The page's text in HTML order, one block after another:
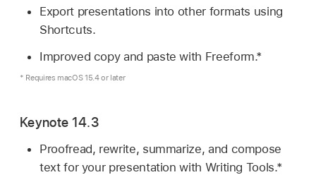
Export presentations into other formats using
Shortcuts.
Improved copy and paste with Freeform.*
* Requires macOS 15.4 or later
Keynote 14.3
Proofread, rewrite, summarize, and compose
text for your presentation with Writing Tools.*